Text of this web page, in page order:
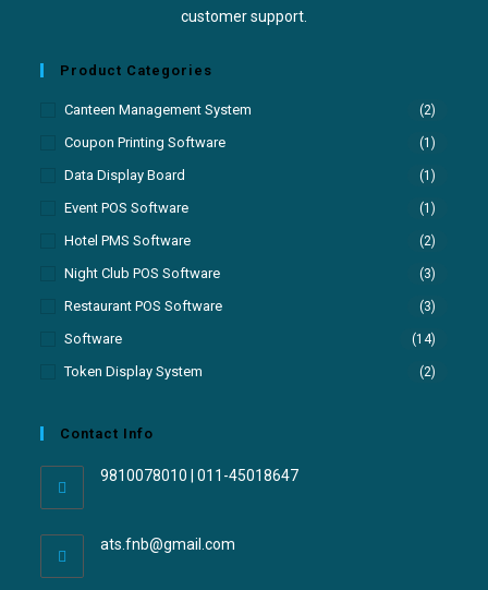
customer support.
Product Categories
Canteen Management System (2)
Coupon Printing Software (1)
Data Display Board (1)
Event POS Software (1)
Hotel PMS Software (2)
Night Club POS Software (3)
Restaurant POS Software (3)
Software (14)
Token Display System (2)
Contact Info
9810078010 | 011-45018647
ats.fnb@gmail.com